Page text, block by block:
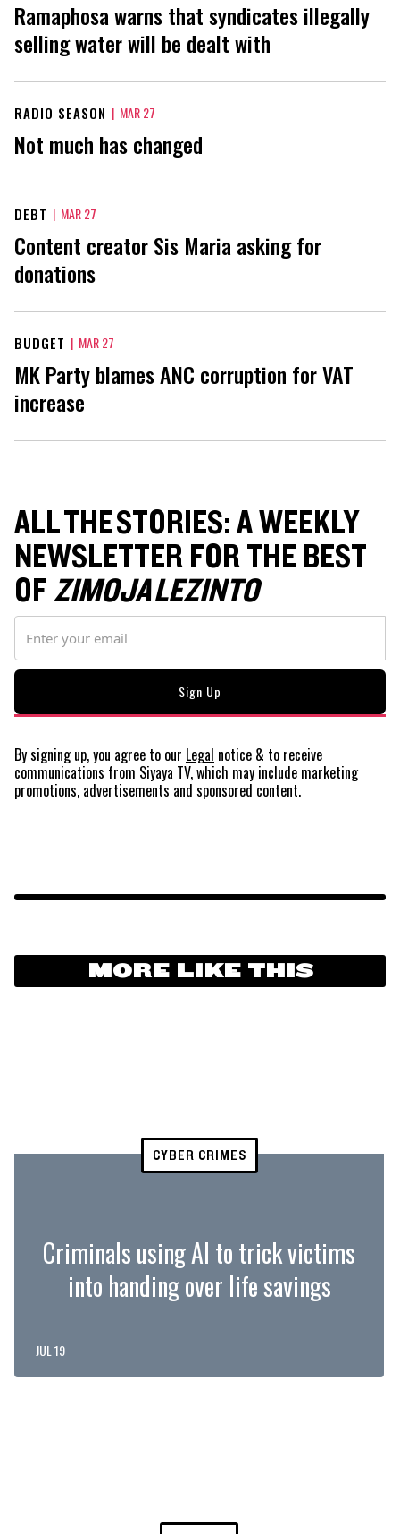
Ramaphosa warns that syndicates illegally
selling water will be dealt with
RADIO SEASON | MAR 27
Not much has changed
DEBT | MAR 27
Content creator Sis Maria asking for
donations
BUDGET | MAR 27
MK Party blames ANC corruption for VAT
increase
ALL THE STORIES: A WEEKLY
NEWSLETTER FOR THE BEST
OFZIMOJA LEZINTO
By signing up, you agree to our Legal notice & to receive
communications from Siyaya TV, which may include marketing
promotions, advertisements and sponsored content.
MORE LIKE THIS
CYBER CRIMES
Criminals using AI to trick victims
into handing over life savings
JUL 19